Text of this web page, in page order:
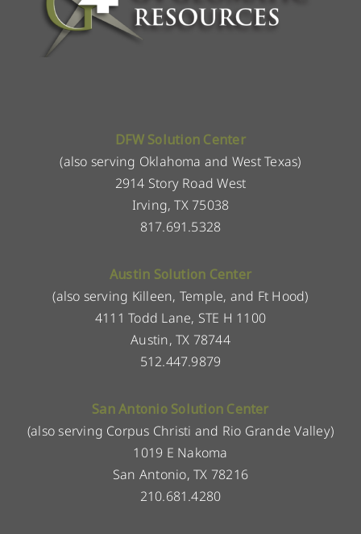
DFW Solution Center
(also serving Oklahoma and West Texas)
2914 Story Road West
Irving, TX 75038
817.691.5328
Austin Solution Center
(also serving Killeen, Temple, and Ft Hood)
4111 Todd Lane, STE H 1100
Austin, TX 78744
512.447.9879
San Antonio Solution Center
(also serving Corpus Christi and Rio Grande Valley)
1019 E Nakoma
San Antonio, TX 78216
210.681.4280